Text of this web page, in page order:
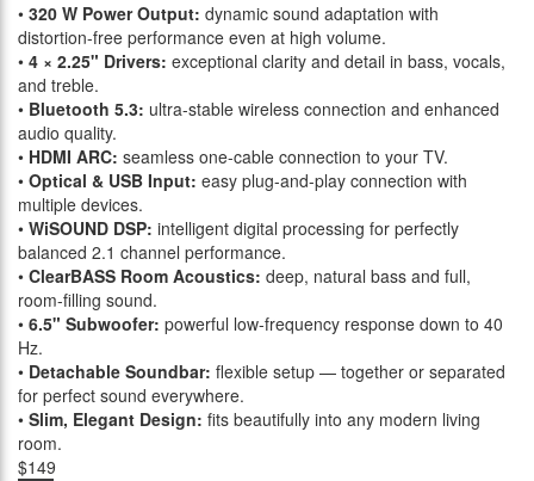
• 320 W Power Output: dynamic sound adaptation with
distortion-free performance even at high volume.
• 4 × 2.25" Drivers: exceptional clarity and detail in bass, vocals,
and treble.
• Bluetooth 5.3: ultra-stable wireless connection and enhanced
audio quality.
• HDMI ARC: seamless one-cable connection to your TV.
• Optical & USB Input: easy plug-and-play connection with
multiple devices.
• WiSOUND DSP: intelligent digital processing for perfectly
balanced 2.1 channel performance.
• ClearBASS Room Acoustics: deep, natural bass and full,
room-filling sound.
• 6.5" Subwoofer: powerful low-frequency response down to 40
Hz.
• Detachable Soundbar: flexible setup — together or separated
for perfect sound everywhere.
• Slim, Elegant Design: fits beautifully into any modern living
room.
$149